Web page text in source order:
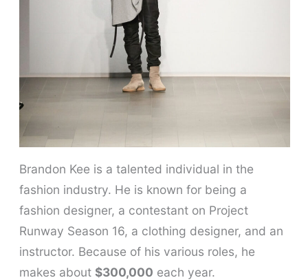
Brandon Kee is a talented individual in the
fashion industry. He is known for being a
fashion designer, a contestant on Project
Runway Season 16, a clothing designer, and an
instructor. Because of his various roles, he
makes about $300,000 each year.